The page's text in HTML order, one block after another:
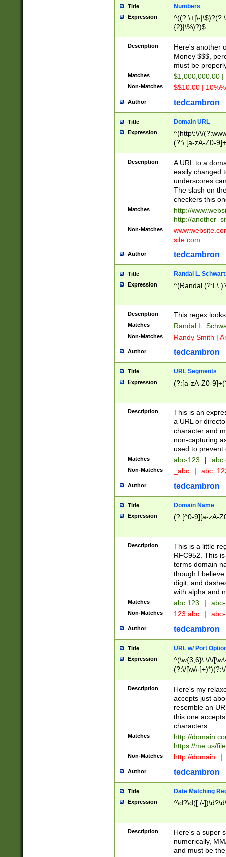
Title Numbers
Expression
^((?:\+|\-
{2}|\%)?)$
Description
Here's another
Money $$$,
must be
Matches $1,000,000.00
Non-Matches $$10.00 |
Author tedcambron
Title Domain URL
Expression
^(http\:\/\/
(?:\.[a-zA-Z0-
(?:\/)?)$
Description
A URL to a
easily changed
underscores
The slash on
checkers this
Matches
http://
http://
Non-Matches
site.com
Author tedcambron
Title Randal L.
Expression ^(Randal
Description This regex
Matches Randal L.
Non-Matches Randy Smith |
Author tedcambron
Title URL Segments
Expression (?:[a-zA-Z0-
Description
This is an
a URL or
character and
non-capturing
used to prevent
Matches abc-123 |
Non-Matches _abc |
Author tedcambron
Title Domain Name
Expression (?:[^0-9][a-zA-
Description
This is a little
RFC952. This
terms domain
though I
digit, and
with alpha and
Matches abc.123 |
Non-Matches 123.abc |
Author tedcambron
Title URL w/ Port
Expression
^(\w{3,6}\:\/\/
(?:\/[\w\-
[\w]+\=[\w\-]+)*)$
Description
Here's my
accepts just
resemble an
this one
characters.
Matches
http://
https://me.us/
Non-Matches http://domain |
Author tedcambron
Title Date Matching
Expression ^\d?\d([./-
Description
Here's a super
numerically,
and must be